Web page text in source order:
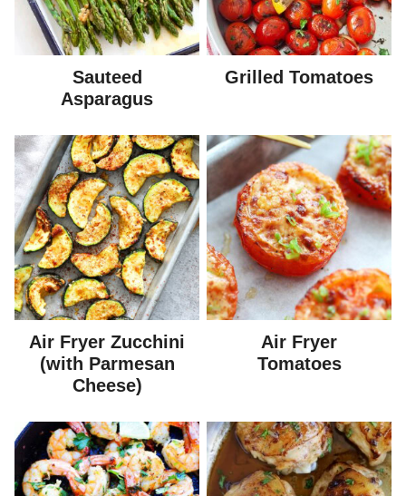
Sauteed
Asparagus
Grilled Tomatoes
Air Fryer Zucchini
(with Parmesan
Cheese)
Air Fryer
Tomatoes